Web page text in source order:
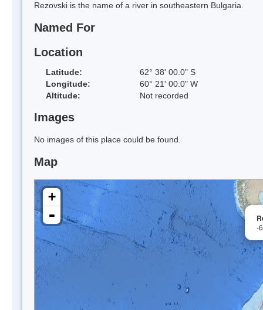
Rezovski is the name of a river in southeastern Bulgaria.
Named For
Location
Latitude:
62° 38' 00.0" S
Longitude:
60° 21' 00.0" W
Altitude:
Not recorded
Images
No images of this place could be found.
Map
-
+
-